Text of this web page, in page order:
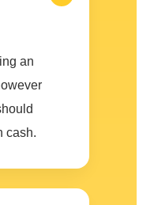
an
cash.